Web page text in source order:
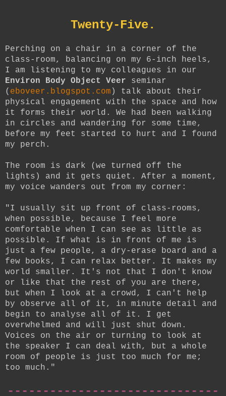
Twenty-Five.
Perching on a chair in a corner of the
class-room, balancing on my 6-inch heels,
I am listening to my colleagues in our
Environ Body Object Veer seminar
( eboveer.blogspot.com ) talk about their
physical engagement with the space and how
it forms their world. We had been walking
in circles and wandering for some time,
before my feet started to hurt and I found
my perch.
The room is dark (we turned off the
lights) and it gets quiet. After a moment,
my voice wanders out from my corner:
"I usually sit up front of class-rooms,
when possible, because I feel more
comfortable when I can see as little as
possible. If what is in front of me is
just a few people, a dry-erase board and a
few books, I can relax better. It makes my
world smaller. It's not that I don't know
or like that the rest of you are there,
but when I look at a crowd, I can't help
by observe all of it, in minute detail and
begin to analyse all of it. I get
overwhelmed and will just shut down.
Voices on the air or turning to look at
the speaker I can deal with, but a whole
room of people is just too much for me;
too much."
------------------------------